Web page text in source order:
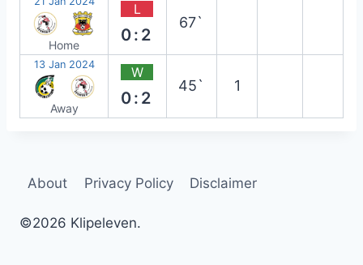
Home
L
0:2
67`
13 Jan 2024
Away
W
0:2
45` 1
About Privacy Policy Disclaimer
©2026 Klipeleven.